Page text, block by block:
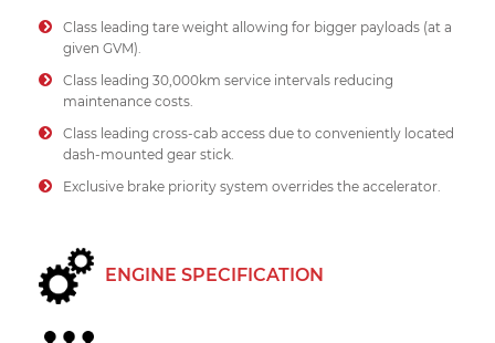
Class leading tare weight allowing for bigger payloads (at a
given GVM).
Class leading 30,000km service intervals reducing
maintenance costs.
Class leading cross-cab access due to conveniently located
dash-mounted gear stick.
Exclusive brake priority system overrides the accelerator.
ENGINE SPECIFICATION